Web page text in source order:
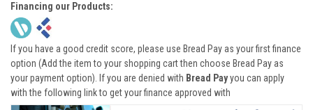
Financing our Products:
If you have a good credit score, please use Bread Pay as your first finance
option (Add the item to your shopping cart then choose Bread Pay as
your payment option). If you are denied with Bread Payyou can apply
with the following link to get your finance approved with